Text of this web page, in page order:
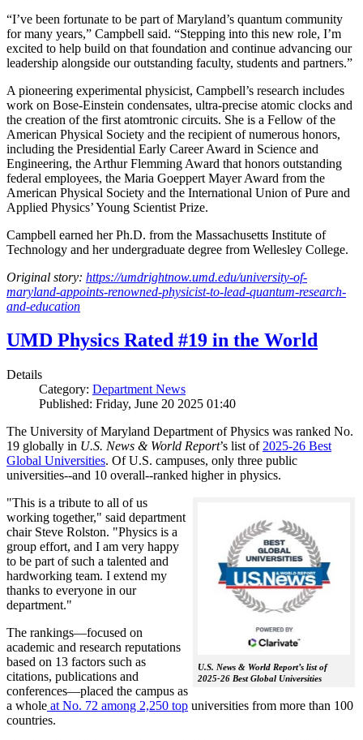
“I’ve been fortunate to be part of Maryland’s quantum community
for many years,” Campbell said. “Stepping into this new role, I’m
excited to help build on that foundation and continue advancing our
leadership alongside our outstanding faculty, students and partners.”
A pioneering experimental physicist, Campbell’s research includes
work on Bose-Einstein condensates, ultra-precise atomic clocks and
the creation of the first atomtronic circuits. She is a Fellow of the
American Physical Society and the recipient of numerous honors,
including the Presidential Early Career Award in Science and
Engineering, the Arthur Flemming Award that honors outstanding
federal employees, the Maria Goeppert Mayer Award from the
American Physical Society and the International Union of Pure and
Applied Physics’ Young Scientist Prize.
Campbell earned her Ph.D. from the Massachusetts Institute of
Technology and her undergraduate degree from Wellesley College.
Original story: https://umdrightnow.umd.edu/university-of-
maryland-appoints-renowned-physicist-to-lead-quantum-research-
and-education
UMD Physics Rated #19 in the World
Details
Category: Department News
Published: Friday, June 20 2025 01:40
The University of Maryland Department of Physics was ranked No.
19 globally in U.S. News & World Report’s list of 2025-26 Best
Global Universities. OfU.S. campuses, only three public
universities--and 10 overall--ranked higher in physics.
U.S. News & World Report’s list of
2025-26 Best Global Universities
"This is a tribute to all of us
working together," said department
chair Steve Rolston. "Physics is a
group effort, and I am very happy
to be part of such a talented and
hardworking team. I extend my
thanks to everyone in our
department."
The rankings—focused on
academic and research reputations
based on 13 factors such as
citations, publications and
conferences—placed the campus as
a whole at No. 72 among 2,250 top universities from more than 100
countries.